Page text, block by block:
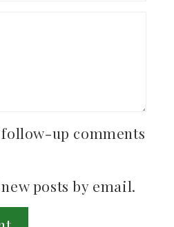
up comments
posts by email.